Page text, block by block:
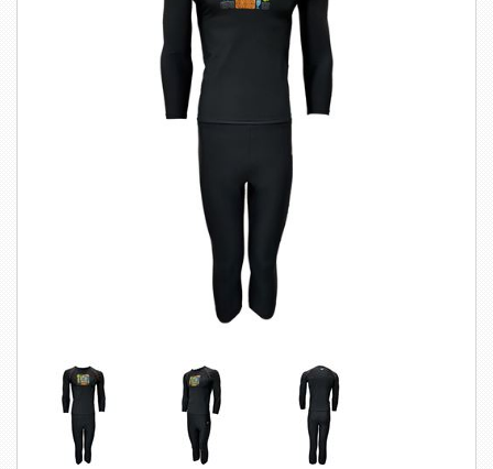
LEARNING TO SWIM
CUSTOM DESIGN (OEM)